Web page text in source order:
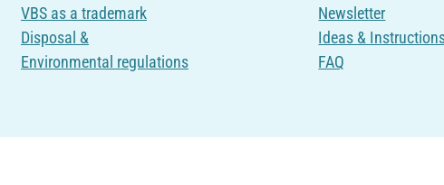
VBS as a trademark
Disposal &
Environmental regulations
Newsletter
Ideas &
FAQ